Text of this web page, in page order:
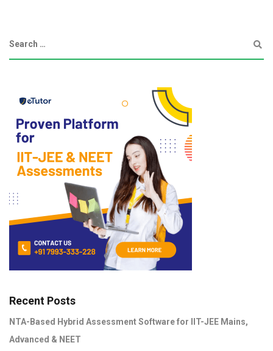
Recent Posts
NTA-Based Hybrid Assessment Software for IIT-JEE Mains,
Advanced & NEET